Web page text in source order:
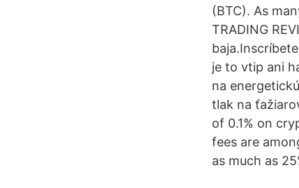
(BTC). As
TRADING
je to vtip ani
na
tlak na
of 0.1% on
fees are
as much as